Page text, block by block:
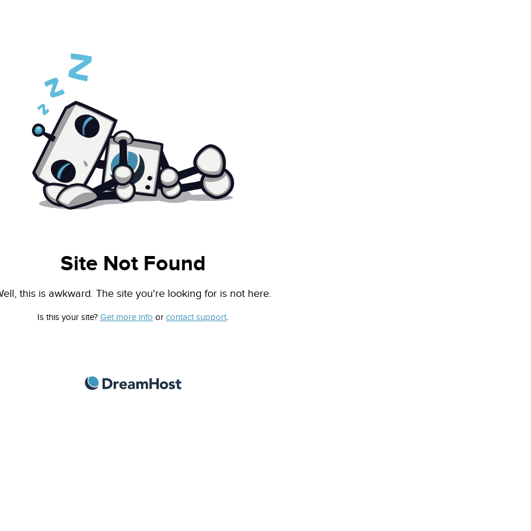
Site Not Found
this is awkward. The site you're looking for is not here.
Is this your site? Get more info or contact support.
DreamHost